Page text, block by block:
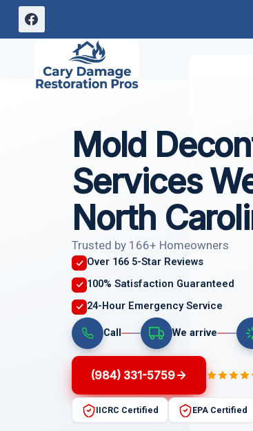
Skip
Mold
Services
North
Trusted by 166+ Homeowners
Over 166 5-Star Reviews
100% Satisfaction Guaranteed
24-Hour Emergency Service
Call We arrive
(984) 331-5759
IICRC Certified EPA Certified